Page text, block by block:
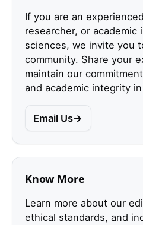
If you are an
researcher, or academic
sciences, we invite you
community. Share your
maintain our
and academic integrity
Email Us
Know More
Learn more about our
ethical standards, and